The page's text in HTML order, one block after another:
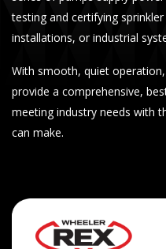
testing and certifying
installations, or industrial
With smooth, quiet
provide a comprehensive,
meeting industry needs with
can make.